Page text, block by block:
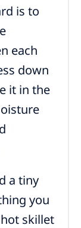
is to
each
down
it in the
a tiny
you
skillet